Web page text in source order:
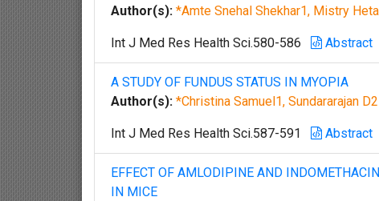
Author(s): *Amte Snehal Shekhar1, Mistry
Int J Med Res Health Sci.580-586 Abstract
A STUDY OF FUNDUS STATUS IN MYOPIA
Author(s): *Christina Samuel1, Sundararajan D2
Int J Med Res Health Sci.587-591 Abstract
EFFECT OF AMLODIPINE AND
IN MICE